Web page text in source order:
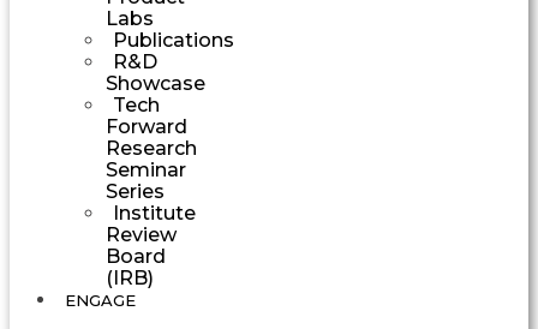
Labs
Publications
R&D
Showcase
Tech
Forward
Research
Seminar
Series
Institute
Review
Board
(IRB)
ENGAGE